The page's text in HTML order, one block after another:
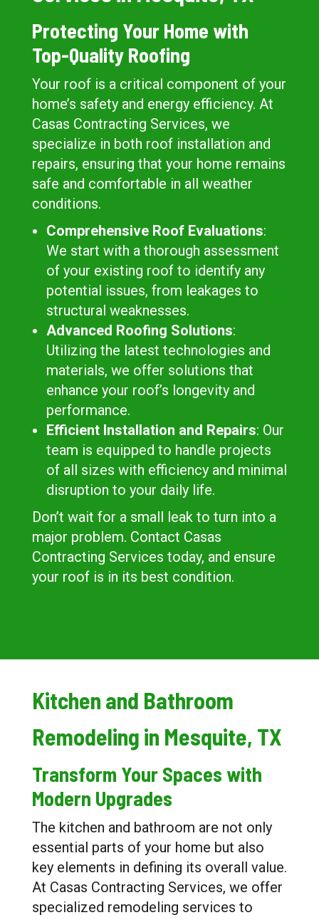
Protecting Your Home with
Top-Quality Roofing
Your roof is a critical component of your
home’s safety and energy efficiency. At
Casas Contracting Services, we
specialize in both roof installation and
repairs, ensuring that your home remains
safe and comfortable in all weather
conditions.
Comprehensive Roof Evaluations:
We start with a thorough assessment
of your existing roof to identify any
potential issues, from leakages to
structural weaknesses.
Advanced Roofing Solutions:
Utilizing the latest technologies and
materials, we offer solutions that
enhance your roof’s longevity and
performance.
Efficient Installation and Repairs: Our
team is equipped to handle projects
of all sizes with efficiency and minimal
disruption to your daily life.
Don’t wait for a small leak to turn into a
major problem. Contact Casas
Contracting Services today, and ensure
your roof is in its best condition.
Kitchen and Bathroom
Remodeling in Mesquite, TX
Transform Your Spaces with
Modern Upgrades
The kitchen and bathroom are not only
essential parts of your home but also
key elements in defining its overall value.
At Casas Contracting Services, we offer
specialized remodeling services to